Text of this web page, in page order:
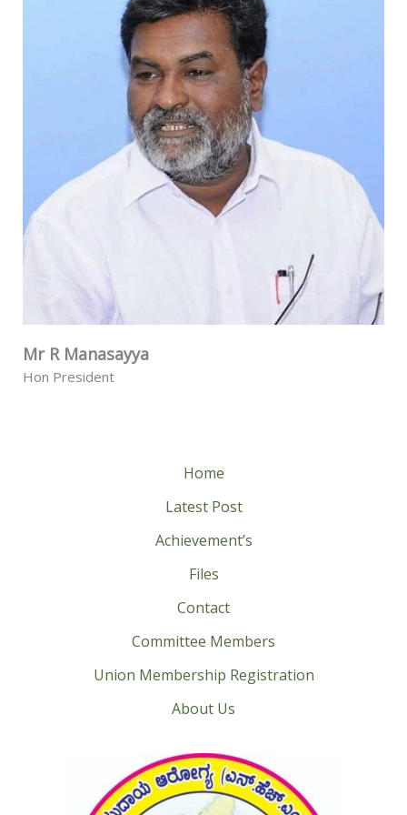
Mr R Manasayya
Hon President
Home
Latest Post
Achievement’s
Files
Contact
Committee Members
Union Membership Registration
About Us